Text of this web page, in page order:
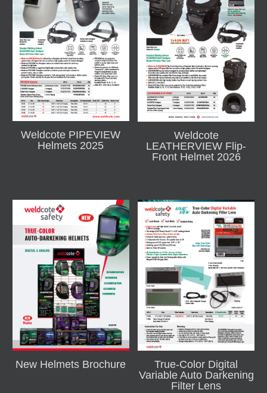
Weldcote PIPEVIEW
Helmets 2025
Weldcote
LEATHERVIEW Flip-
Front Helmet 2026
New Helmets Brochure
True-Color Digital
Variable Auto Darkening
Filter Lens